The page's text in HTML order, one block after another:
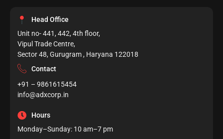
Head Office
Unit no- 441, 442, 4th floor,
Vipul Trade Centre,
Sector 48, Gurugram , Haryana 122018
Contact
+91 – 9861615454
info@adxcorp.in
Hours
Monday–Sunday: 10 am–7 pm